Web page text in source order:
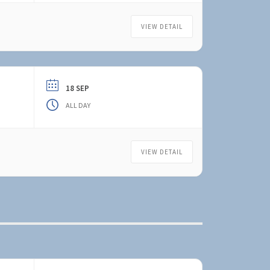
VIEW DETAIL
18 SEP
ALL DAY
VIEW DETAIL